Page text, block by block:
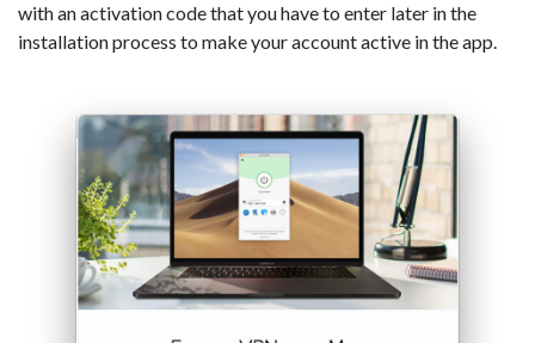
with an activation code that you have to enter later in the
installation process to make your account active in the app.